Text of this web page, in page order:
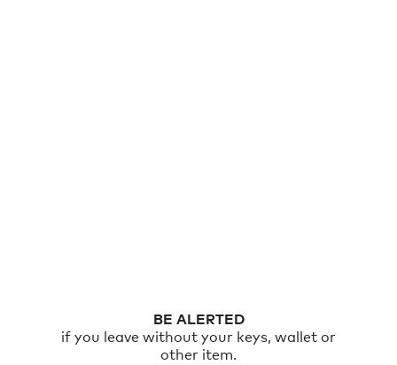
RING
your item with the Chipolo app or double
click Chipolo to ring your phone.